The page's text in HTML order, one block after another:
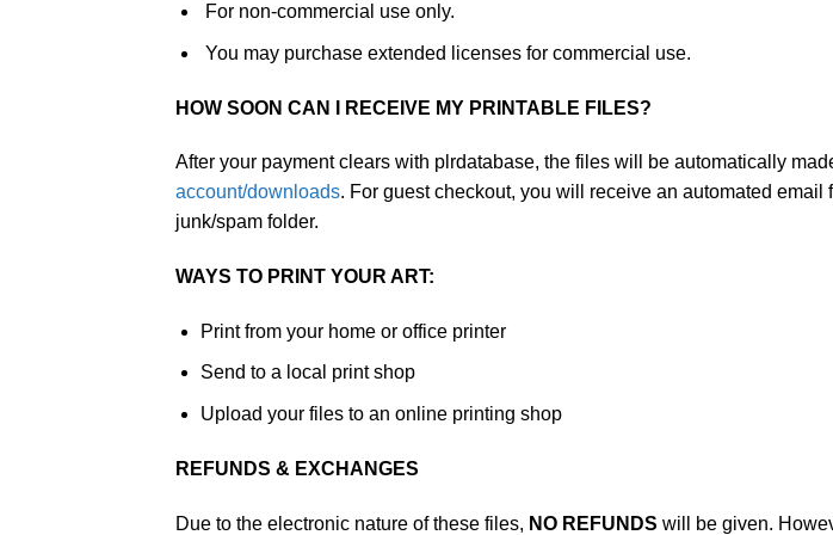
For non-commercial use only.
You may purchase extended licenses for commercial use.
HOW SOON CAN I RECEIVE MY PRINTABLE FILES?
After your payment clears with plrdatabase, the files will be automatically
account/downloads. For guest checkout, you will receive an automated
junk/spam folder.
WAYS TO PRINT YOUR ART:
Print from your home or office printer
Send to a local print shop
Upload your files to an online printing shop
REFUNDS & EXCHANGES
Due to the electronic nature of these files, NO REFUNDS will be given.